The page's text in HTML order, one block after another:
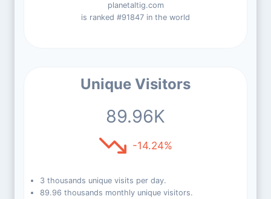
planetaltig.com
is ranked #91847 in the world
Unique Visitors
89.96K
-14.24%
3 thousands unique visits per day.
89.96 thousands monthly unique visitors.